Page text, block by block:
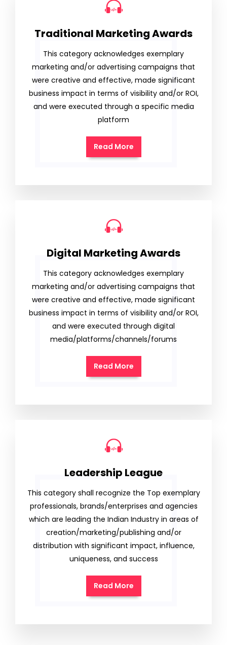
Traditional Marketing Awards
This category acknowledges exemplary
marketing and/or advertising campaigns that
were creative and effective, made significant
business impact in terms of visibility and/or ROI,
and were executed through a specific media
platform
Read More
Digital Marketing Awards
This category acknowledges exemplary
marketing and/or advertising campaigns that
were creative and effective, made significant
business impact in terms of visibility and/or ROI,
and were executed through digital
media/platforms/channels/forums
Read More
Leadership League
This category shall recognize the Top exemplary
professionals, brands/enterprises and agencies
which are leading the Indian Industry in areas of
creation/marketing/publishing and/or
distribution with significant impact, influence,
uniqueness, and success
Read More